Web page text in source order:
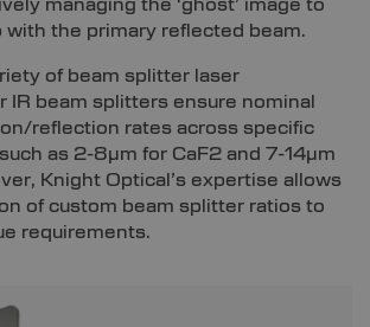
managing the ‘ghost’ image to
with the primary reflected beam.
of beam splitter laser
IR beam splitters ensure nominal
reflection rates across specific
as 2-8µm for CaF2 and 7-14µm
Knight Optical’s expertise allows
of custom beam splitter ratios to
requirements.